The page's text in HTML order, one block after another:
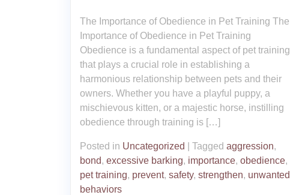
The Importance of Obedience in Pet Training The
Importance of Obedience in Pet Training
Obedience is a fundamental aspect of pet training
that plays a crucial role in establishing a
harmonious relationship between pets and their
owners. Whether you have a playful puppy, a
mischievous kitten, or a majestic horse, instilling
obedience through training is […]
Posted in Uncategorized Tagged aggression,
bond, excessive barking, importance, obedience,
pet training, prevent, safety, strengthen, unwanted
behaviors